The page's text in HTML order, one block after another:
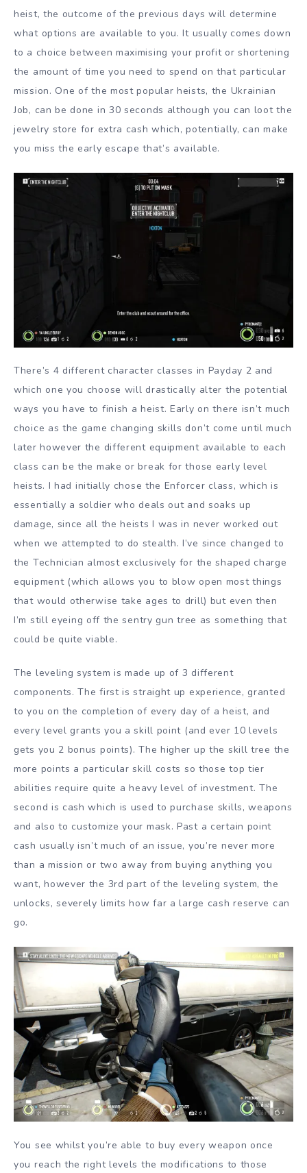
heist, the outcome of the previous days will determine
what options are available to you. It usually comes down
to a choice between maximising your profit or shortening
the amount of time you need to spend on that particular
mission. One of the most popular heists, the Ukrainian
Job, can be done in 30 seconds although you can loot the
jewelry store for extra cash which, potentially, can make
you miss the early escape that’s available.
There’s 4 different character classes in Payday 2 and
which one you choose will drastically alter the potential
ways you have to finish a heist. Early on there isn’t much
choice as the game changing skills don’t come until much
later however the different equipment available to each
class can be the make or break for those early level
heists. I had initially chose the Enforcer class, which is
essentially a soldier who deals out and soaks up
damage, since all the heists I was in never worked out
when we attempted to do stealth. I’ve since changed to
the Technician almost exclusively for the shaped charge
equipment (which allows you to blow open most things
that would otherwise take ages to drill) but even then
I’m still eyeing off the sentry gun tree as something that
could be quite viable.
The leveling system is made up of 3 different
components. The first is straight up experience, granted
to you on the completion of every day of a heist, and
every level grants you a skill point (and ever 10 levels
gets you 2 bonus points). The higher up the skill tree the
more points a particular skill costs so those top tier
abilities require quite a heavy level of investment. The
second is cash which is used to purchase skills, weapons
and also to customize your mask. Past a certain point
cash usually isn’t much of an issue, you’re never more
than a mission or two away from buying anything you
want, however the 3rd part of the leveling system, the
unlocks, severely limits how far a large cash reserve can
go.
You see whilst you’re able to buy every weapon once
you reach the right levels the modifications to those